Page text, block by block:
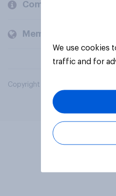
Company
Members and clients
Copyright © 2026 YouGov PLC.
We use cookies
traffic and for